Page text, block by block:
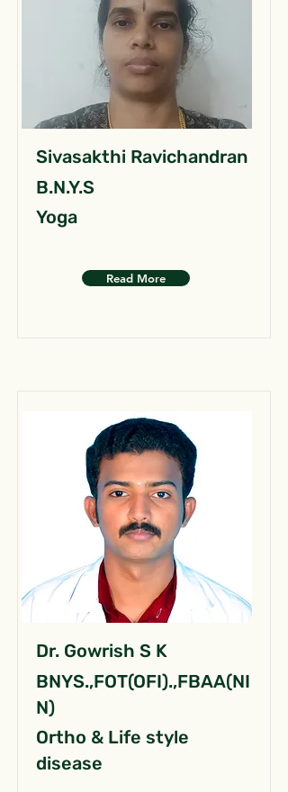
Sivasakthi Ravichandran
B.N.Y.S
Yoga
Read More
Dr. Gowrish S K
BNYS.,FOT(OFI).,FBAA(NI
N)
Ortho & Life style
disease